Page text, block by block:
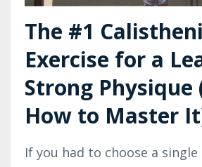
The #1
Exercise for a
Strong Physique
How to Master
If you had to choose a single